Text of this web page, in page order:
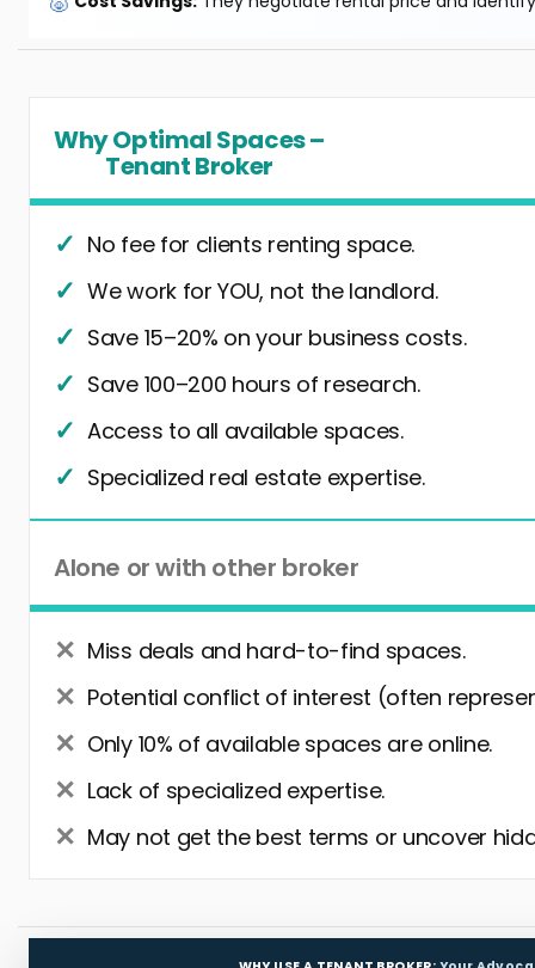
Why Optimal Spaces –
Tenant Broker
No fee for clients renting space.
We work for YOU, not the landlord.
Save 15–20% on your business costs.
Save 100–200 hours of research.
Access to all available spaces.
Specialized real estate expertise.
Alone or with other broker
Miss deals and hard-to-find spaces.
Potential conflict of interest (often
Only 10% of available spaces are online.
Lack of specialized expertise.
May not get the best terms or uncover